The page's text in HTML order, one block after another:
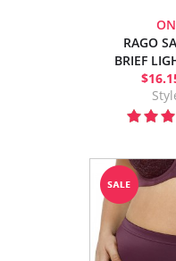
RAGO
BRIEF